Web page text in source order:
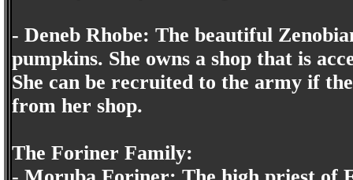
- Deneb Rhobe: The beautiful
pumpkins. She owns a shop that is
She can be recruited to the army if
from her shop.
The Foriner Family: